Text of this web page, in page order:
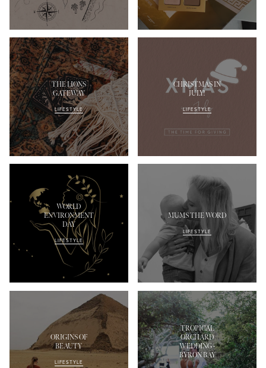
THE LIONS
GATEWAY
LIFESTYLE
CHRISTMAS IN
JULY!
LIFESTYLE
WORLD
ENVIRONMENT
DAY
LIFESTYLE
MUMS THE WORD
LIFESTYLE
ORIGINS OF
BEAUTY
LIFESTYLE
TROPICAL
ORCHARD
WEDDING -
BYRON BAY